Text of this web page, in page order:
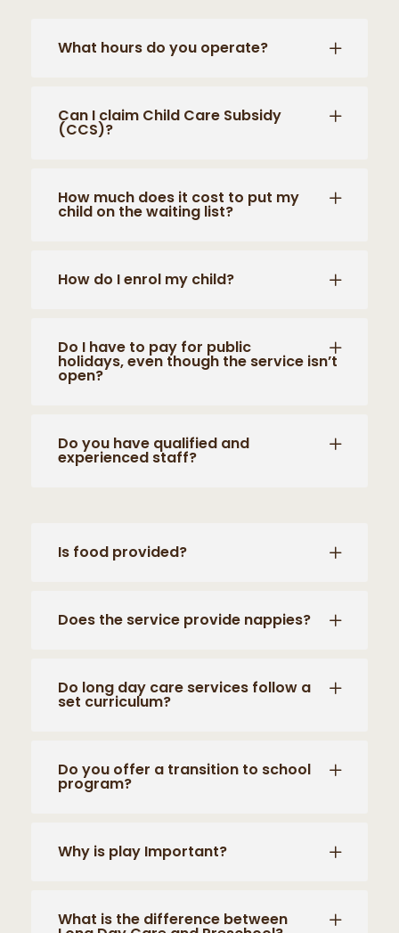
What hours do you operate?
Can I claim Child Care Subsidy
(CCS)?
How much does it cost to put my
child on the waiting list?
How do I enrol my child?
Do I have to pay for public
holidays, even though the service isn’t
open?
Do you have qualified and
experienced staff?
Is food provided?
Does the service provide nappies?
Do long day care services follow a
set curriculum?
Do you offer a transition to school
program?
Why is play Important?
What is the difference between